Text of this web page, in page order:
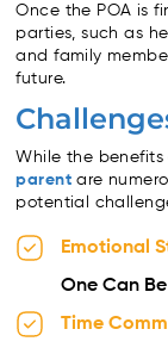
Once the POA is
parties, such as
and family
future.
While the
parentare
potential
Emotional
One Can
Time